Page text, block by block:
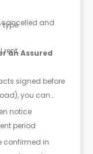
cancelled and
rent
type.
an Assured
signed before
you can
notice
period
confirmed in